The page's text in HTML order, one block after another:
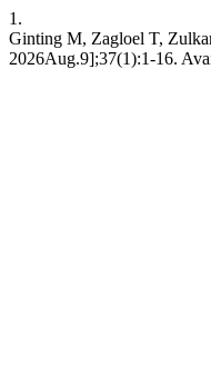
1.
Ginting M, Zagloel T,
2026Aug.9];37(1):1-16.